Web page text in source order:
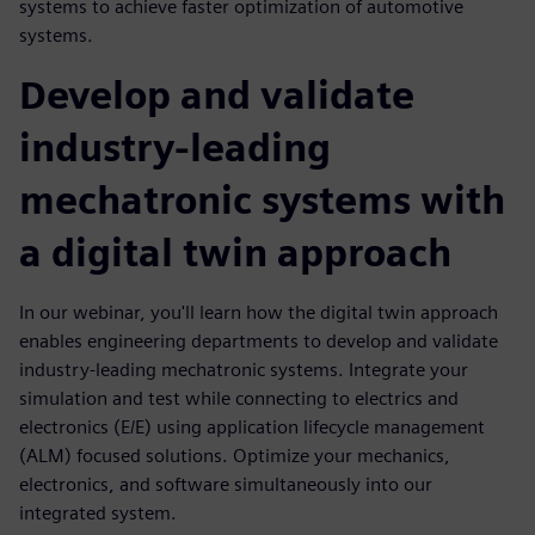
systems to achieve faster optimization of automotive
systems.
Develop and validate
industry-leading
mechatronic systems with
a digital twin approach
In our webinar, you'll learn how the digital twin approach
enables engineering departments to develop and validate
industry-leading mechatronic systems. Integrate your
simulation and test while connecting to electrics and
electronics (E/E) using application lifecycle management
(ALM) focused solutions. Optimize your mechanics,
electronics, and software simultaneously into our
integrated system.